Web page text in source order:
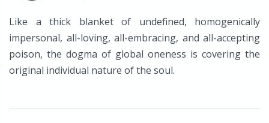
Like a thick blanket of undefined, homogenically
impersonal, all-loving, all-embracing, and all-accepting
poison, the dogma of global oneness is covering the
original individual nature of the soul.